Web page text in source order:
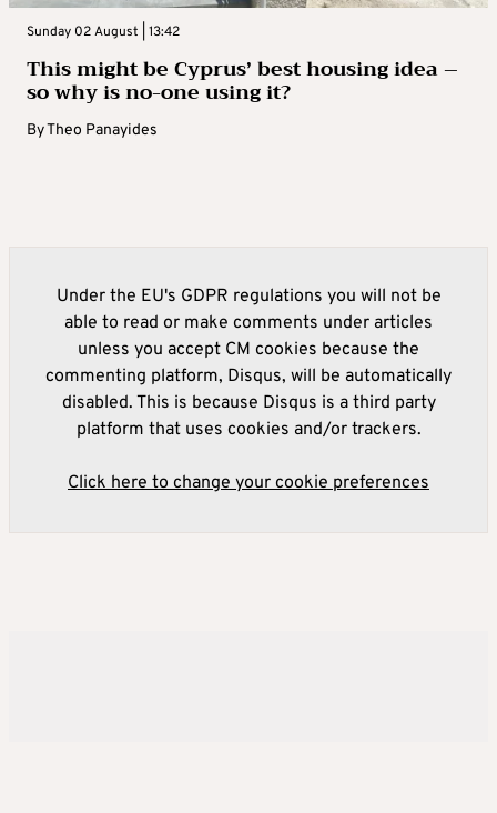
Sunday 02 August | 13:42
This might be Cyprus’ best housing idea –
so why is no-one using it?
ByTheo Panayides
Under the EU's GDPR regulations you will not be
able to read or make comments under articles
unless you accept CM cookies because the
commenting platform, Disqus, will be automatically
disabled. This is because Disqus is a third party
platform that uses cookies and/or trackers.
Click here to change your cookie preferences